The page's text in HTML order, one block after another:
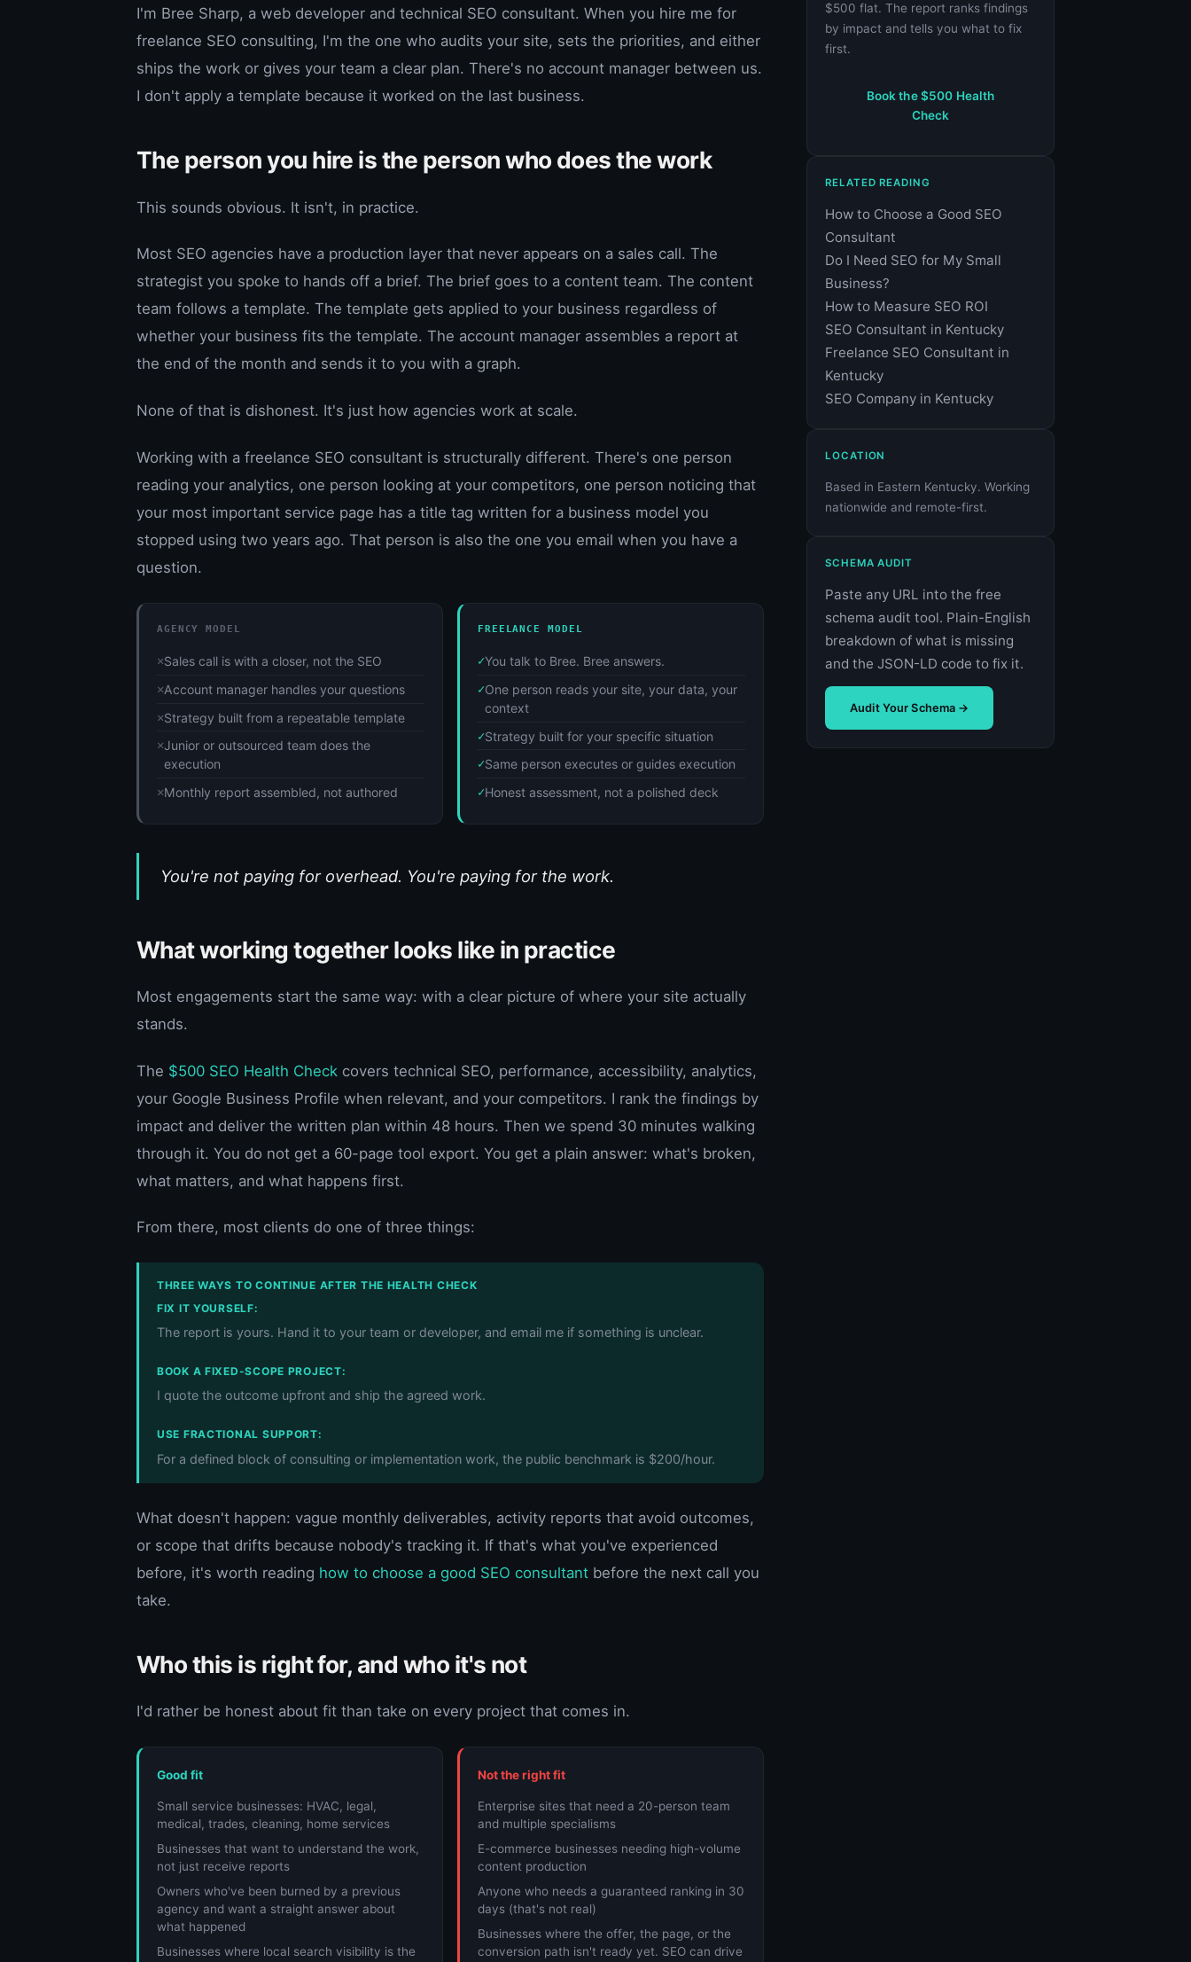
I'm Bree Sharp, a web developer and technical SEO consultant. When you hire me for
freelance SEO consulting, I'm the one who audits your site, sets the priorities, and either
ships the work or gives your team a clear plan. There's no account manager between us.
I don't apply a template because it worked on the last business.
The person you hire is the person who does the work
This sounds obvious. It isn't, in practice.
Most SEO agencies have a production layer that never appears on a sales call. The
strategist you spoke to hands off a brief. The brief goes to a content team. The content
team follows a template. The template gets applied to your business regardless of
whether your business fits the template. The account manager assembles a report at
the end of the month and sends it to you with a graph.
None of that is dishonest. It's just how agencies work at scale.
Working with a freelance SEO consultant is structurally different. There's one person
reading your analytics, one person looking at your competitors, one person noticing that
your most important service page has a title tag written for a business model you
stopped using two years ago. That person is also the one you email when you have a
question.
AGENCY MODEL
Sales call is with a closer, not the SEO
Account manager handles your questions
Strategy built from a repeatable template
Junior or outsourced team does the
execution
Monthly report assembled, not authored
FREELANCE MODEL
You talk to Bree. Bree answers.
One person reads your site, your data, your
context
Strategy built for your specific situation
Same person executes or guides execution
Honest assessment, not a polished deck
You're not paying for overhead. You're paying for the work.
What working together looks like in practice
Most engagements start the same way: with a clear picture of where your site actually
stands.
The $500 SEO Health Check covers technical SEO, performance, accessibility, analytics,
your Google Business Profile when relevant, and your competitors. I rank the findings by
impact and deliver the written plan within 48 hours. Then we spend 30 minutes walking
through it. You do not get a 60-page tool export. You get a plain answer: what's broken,
what matters, and what happens first.
From there, most clients do one of three things:
THREE WAYS TO CONTINUE AFTER THE HEALTH CHECK
FIX IT YOURSELF:
The report is yours. Hand it to your team or developer, and email me if something is unclear.
BOOK A FIXED-SCOPE PROJECT:
I quote the outcome upfront and ship the agreed work.
USE FRACTIONAL SUPPORT:
For a defined block of consulting or implementation work, the public benchmark is $200/hour.
What doesn't happen: vague monthly deliverables, activity reports that avoid outcomes,
or scope that drifts because nobody's tracking it. If that's what you've experienced
before, it's worth reading how to choose a good SEO consultant before the next call you
take.
Who this is right for, and who it's not
I'd rather be honest about fit than take on every project that comes in.
Good fit
Small service businesses: HVAC, legal,
medical, trades, cleaning, home services
Businesses that want to understand the work,
not just receive reports
Owners who've been burned by a previous
agency and want a straight answer about
what happened
Businesses where local search visibility is the
Not the right fit
Enterprise sites that need a 20-person team
and multiple specialisms
E-commerce businesses needing high-volume
content production
Anyone who needs a guaranteed ranking in 30
days (that's not real)
Businesses where the offer, the page, or the
conversion path isn't ready yet. SEO can drive
$500 flat. The report ranks findings
by impact and tells you what to fix
first.
Book the $500 Health
Check
RELATED READING
How to Choose a Good SEO
Consultant
Do I Need SEO for My Small
Business?
How to Measure SEO ROI
SEO Consultant in Kentucky
Freelance SEO Consultant in
Kentucky
SEO Company in Kentucky
LOCATION
Based in Eastern Kentucky. Working
nationwide and remote-first.
SCHEMA AUDIT
Paste any URL into the free
schema audit tool. Plain-English
breakdown of what is missing
and the JSON-LD code to fix it.
Audit Your Schema →